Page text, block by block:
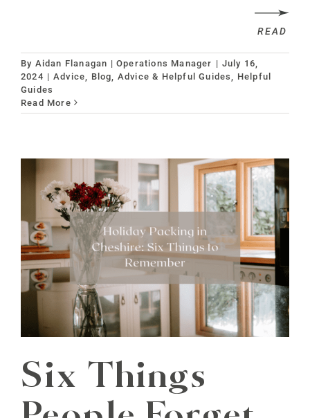
READ
By Aidan Flanagan | Operations Manager | July 16,
2024 | Advice Blog, Advice & Helpful Guides
Helpful
Guides
Read More
Six Things